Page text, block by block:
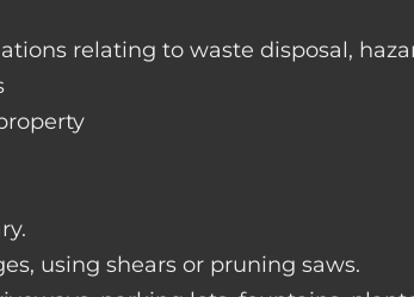
relating to waste disposal,
using shears or pruning saws.